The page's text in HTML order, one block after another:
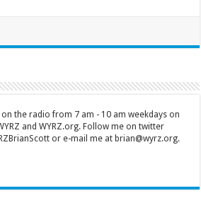
the radio from 7 am - 10 am weekdays on
and WYRZ.org. Follow me on twitter
or e-mail me at brian@wyrz.org.